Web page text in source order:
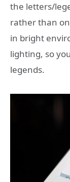
the letters/
rather than on
in bright
lighting, so
legends.